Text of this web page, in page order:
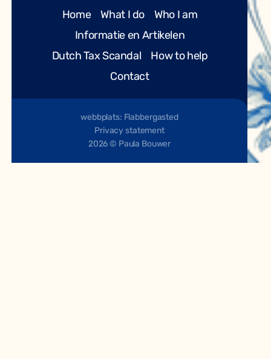
Home What I do
Who I am
Informatie en Artikelen
Dutch Tax Scandal
How to help
Contact
2026 © Paula Bouwer
webbplats: Flabbergasted
Privacy statement